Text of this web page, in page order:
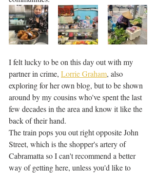
I felt lucky to be on this day out with my
partner in crime, Lorrie Graham, also
exploring for her own blog, but to be shown
around by my cousins who've spent the last
few decades in the area and know it like the
back of their hand.
The train pops you out right opposite John
Street, which is the shopper's artery of
Cabramatta so I can't recommend a better
way of getting here, unless you'd like to